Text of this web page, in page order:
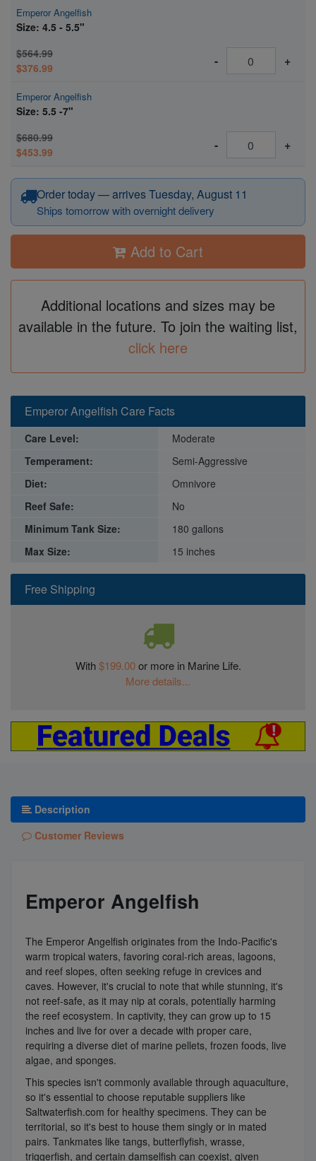
Emperor Angelfish
Size: 4.5 - 5.5"
$564.99
$376.99
- +
Emperor Angelfish
Size: 5.5 -7"
$680.99
$453.99
- +
Order today — arrives Tuesday, August 11
Ships tomorrow with overnight delivery
Add to Cart
Additional locations and sizes may be
available in the future. To join the waiting list,
click here
Free Shipping
With$199.00or more in Marine Life.
More details...
Emperor Angelfish Care Facts
Care Level:
Moderate
Temperament:
Semi-Aggressive
Diet:
Omnivore
Reef Safe:
No
Minimum Tank Size:
180 gallons
Max Size:
15 inches
Description
Customer Reviews
Emperor Angelfish
The Emperor Angelfish originates from the Indo-Pacific's
warm tropical waters, favoring coral-rich areas, lagoons,
and reef slopes, often seeking refuge in crevices and
caves. However, it's crucial to note that while stunning, it's
not reef-safe, as it may nip at corals, potentially harming
the reef ecosystem. In captivity, they can grow up to 15
inches and live for over a decade with proper care,
requiring a diverse diet of marine pellets, frozen foods, live
algae, and sponges.
This species isn't commonly available through aquaculture,
so it's essential to choose reputable suppliers like
Saltwaterfish.com for healthy specimens. They can be
territorial, so it's best to house them singly or in mated
pairs. Tankmates like tangs, butterflyfish, wrasse,
triggerfish, and certain damselfish can coexist, given